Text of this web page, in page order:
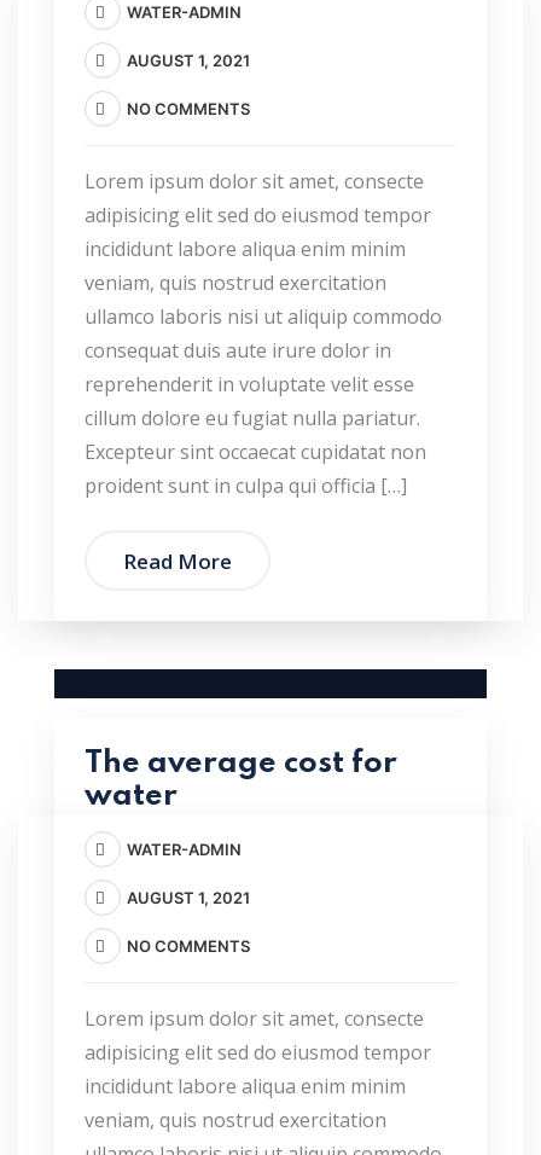
WATER-ADMIN
AUGUST 1, 2021
NO COMMENTS
Lorem ipsum dolor sit amet, consecte
adipisicing elit sed do eiusmod tempor
incididunt labore aliqua enim minim
veniam, quis nostrud exercitation
ullamco laboris nisi ut aliquip commodo
consequat duis aute irure dolor in
reprehenderit in voluptate velit esse
cillum dolore eu fugiat nulla pariatur.
Excepteur sint occaecat cupidatat non
proident sunt in culpa qui officia […]
Read More
The average cost for
water
WATER-ADMIN
AUGUST 1, 2021
NO COMMENTS
Lorem ipsum dolor sit amet, consecte
adipisicing elit sed do eiusmod tempor
incididunt labore aliqua enim minim
veniam, quis nostrud exercitation